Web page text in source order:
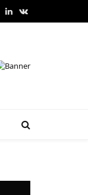
LinkedInVKontakte